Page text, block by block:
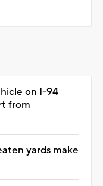
on I-94
from
yards make